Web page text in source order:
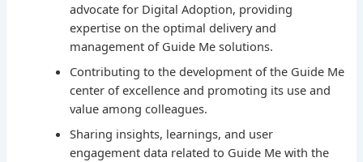
advocate for Digital Adoption, providing
expertise on the optimal delivery and
management of Guide Me solutions.
Contributing to the development of the Guide Me
center of excellence and promoting its use and
value among colleagues.
Sharing insights, learnings, and user
engagement data related to Guide Me with the